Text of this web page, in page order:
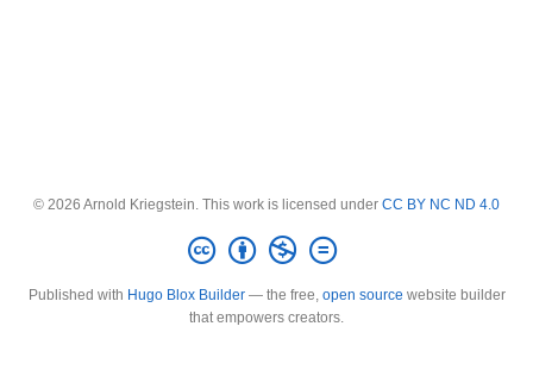
© 2026 Arnold Kriegstein. This work is licensed under CC BY NC ND 4.0
Published with Hugo Blox Builder— the free, open source website builder
that empowers creators.